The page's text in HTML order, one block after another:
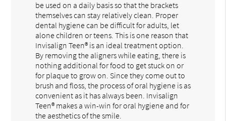
be used on a daily basis so that the brackets
themselves can stay relatively clean. Proper
dental hygiene can be difficult for adults, let
alone children or teens. This is one reason that
Invisalign Teen® is an ideal treatment option.
By removing the aligners while eating, there is
nothing additional for food to get stuck on or
for plaque to grow on. Since they come out to
brush and floss, the process of oral hygiene is as
convenient as it has always been. Invisalign
Teen® makes a win-win for oral hygiene and for
the aesthetics of the smile.